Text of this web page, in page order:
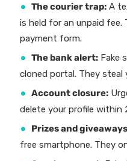
The courier trap: A
is held for an unpaid fee.
payment form.
The bank alert: Fake
cloned portal. They steal
Account closure:
delete your profile within
Prizes and
free smartphone. They